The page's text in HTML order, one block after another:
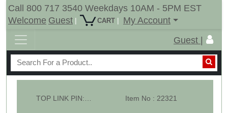
Call 800 717 3540 Weekdays 10AM - 5PM EST
Welcome Guest | CART |
My Account
Guest |
Item No : 22321